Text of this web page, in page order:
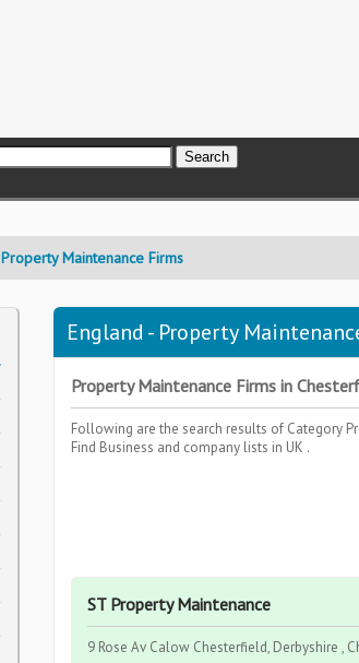
Property Maintenance Firms
England - Property
Property Maintenance Firms in
Following are the search results of Category
Find Business and company lists in UK .
ST Property Maintenance
9 Rose Av Calow Chesterfield, Derbyshire ,